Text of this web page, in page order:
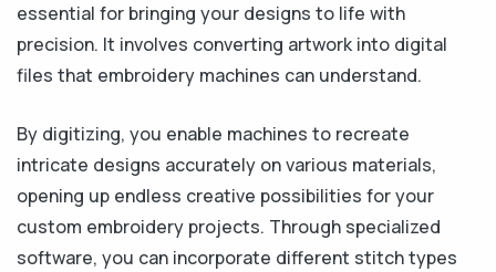
essential for bringing your designs to life with
precision. It involves converting artwork into digital
files that embroidery machines can understand.
By digitizing, you enable machines to recreate
intricate designs accurately on various materials,
opening up endless creative possibilities for your
custom embroidery projects. Through specialized
software, you can incorporate different stitch types